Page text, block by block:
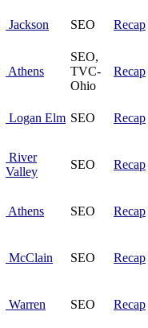
Jackson SEO Recap
Athens
SEO,
TVC-
Ohio
Recap
Logan Elm SEO Recap
River
Valley
SEO Recap
Athens SEO Recap
McClain SEO Recap
Warren SEO Recap